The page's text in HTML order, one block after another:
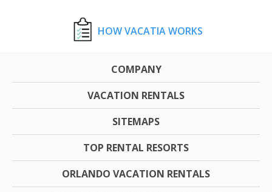
HOW VACATIA WORKS
COMPANY
VACATION RENTALS
SITEMAPS
TOP RENTAL RESORTS
ORLANDO VACATION RENTALS